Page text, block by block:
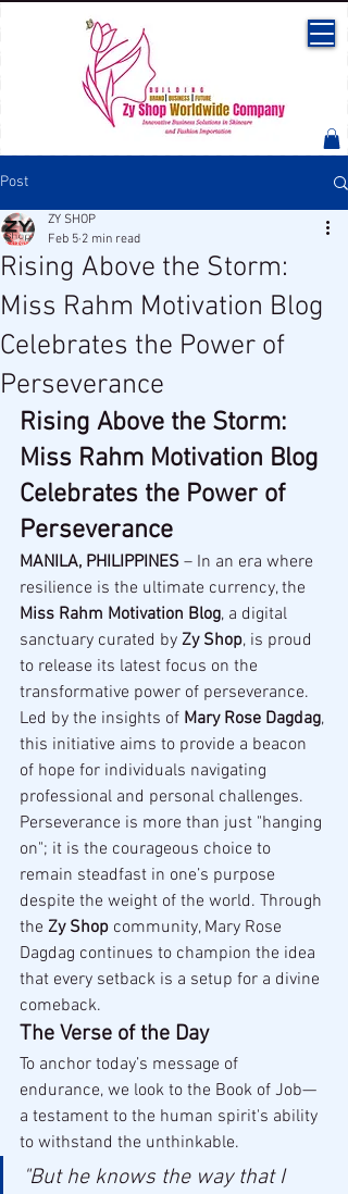
Post
Rising Above the Storm:
Miss Rahm Motivation Blog
Celebrates the Power of
Perseverance
ZY SHOP
Feb 5 2 min read
Rising Above the Storm:
Miss Rahm Motivation Blog
Celebrates the Power of
Perseverance
MANILA, PHILIPPINES – In an era where
resilience is the ultimate currency, the
Miss Rahm Motivation Blog, a digital
sanctuary curated by Zy Shop, is proud
to release its latest focus on the
transformative power of perseverance.
Led by the insights of Mary Rose Dagdag,
this initiative aims to provide a beacon
of hope for individuals navigating
professional and personal challenges.
Perseverance is more than just "hanging
on"; it is the courageous choice to
remain steadfast in one’s purpose
despite the weight of the world. Through
the Zy Shop community, Mary Rose
Dagdag continues to champion the idea
that every setback is a setup for a divine
comeback.
The Verse of the Day
To anchor today’s message of
endurance, we look to the Book of Job—
a testament to the human spirit's ability
to withstand the unthinkable.
"But he knows the way that I